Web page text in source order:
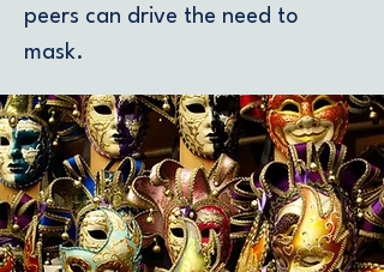
peers can drive the need to
mask.